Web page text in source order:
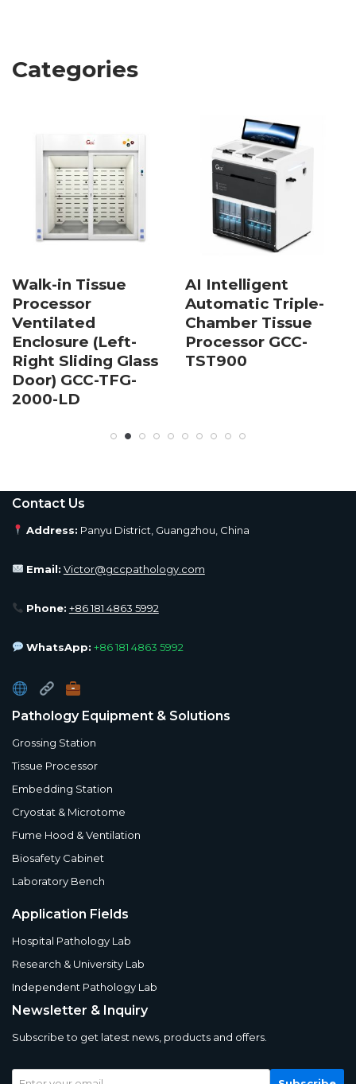
Categories
Walk-in Tissue
Processor
Ventilated
Enclosure (Left-
Right Sliding Glass
Door) GCC-TFG-
2000-LD
AI Intelligent
Automatic Triple-
Chamber Tissue
Processor GCC-
TST900
Contact Us
Address: Panyu District, Guangzhou, China
Email: Victor@gccpathology.com
Phone: +86 181 4863 5992
WhatsApp: +86 181 4863 5992
Pathology Equipment & Solutions
Grossing Station
Tissue Processor
Embedding Station
Cryostat & Microtome
Fume Hood & Ventilation
Biosafety Cabinet
Laboratory Bench
Application Fields
Hospital Pathology Lab
Research & University Lab
Independent Pathology Lab
Newsletter & Inquiry
Subscribe to get latest news, products and offers.